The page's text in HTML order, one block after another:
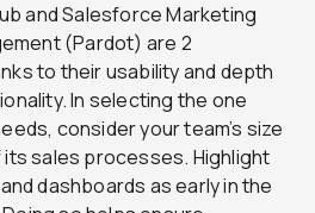
and Salesforce Marketing
(Pardot) are 2
to their usability and depth
In selecting the one
consider your team’s size
sales processes. Highlight
dashboards as early in the